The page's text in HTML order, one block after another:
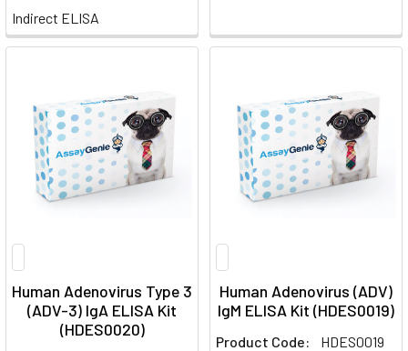
Indirect ELISA
Human Adenovirus Type 3
(ADV-3) IgA ELISA Kit
(HDES0020)
Human Adenovirus (ADV)
IgM ELISA Kit (HDES0019)
Product Code:
HDES0019